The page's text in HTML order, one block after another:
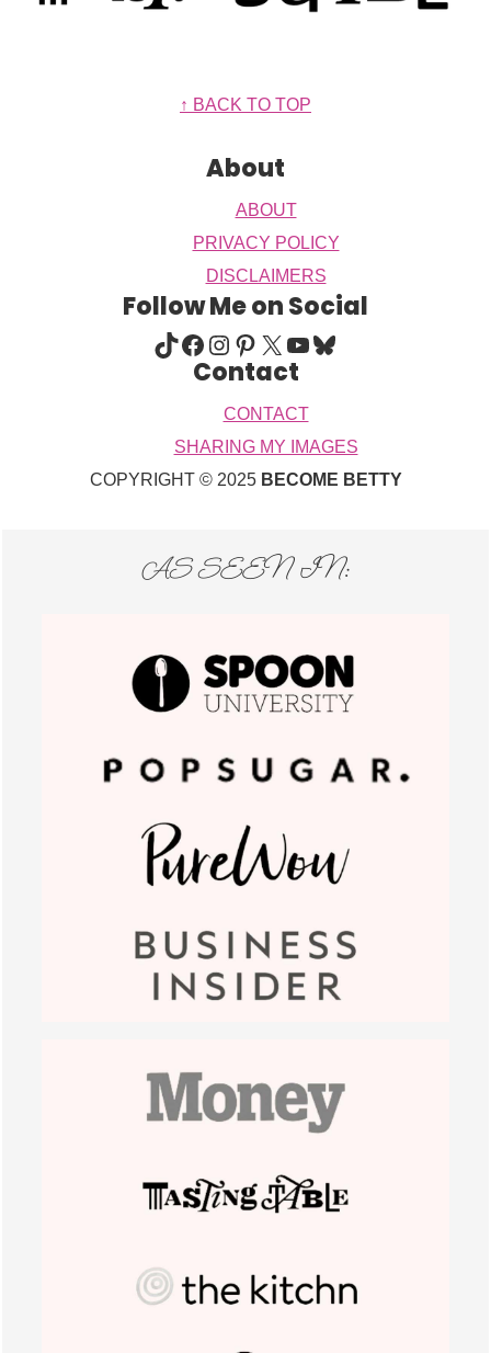
↑ BACK TO TOP
About
ABOUT
PRIVACY POLICY
DISCLAIMERS
Follow Me on Social
TIKTOK FACEBOOK INSTAGRAM PINTEREST X YOUTUBE BLUESKY
Contact
CONTACT
SHARING MY IMAGES
COPYRIGHT © 2025 BECOME BETTY
AS SEEN IN: